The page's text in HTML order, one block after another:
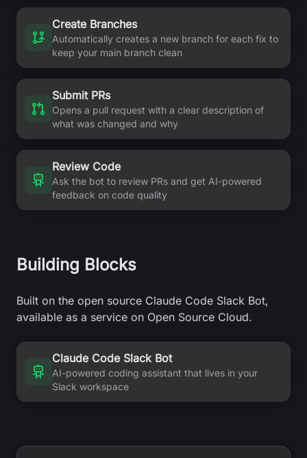
Create Branches
Automatically creates a new branch for each fix to
keep your main branch clean
Submit PRs
Opens a pull request with a clear description of
what was changed and why
Review Code
Ask the bot to review PRs and get AI-powered
feedback on code quality
Building Blocks
Built on the open source Claude Code Slack Bot,
available as a service on Open Source Cloud.
Claude Code Slack Bot
AI-powered coding assistant that lives in your
Slack workspace